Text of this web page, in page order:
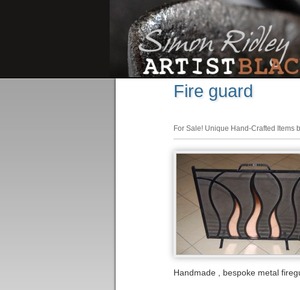
Fire guard
For Sale! Unique Hand-Crafted Items
Handmade , bespoke metal